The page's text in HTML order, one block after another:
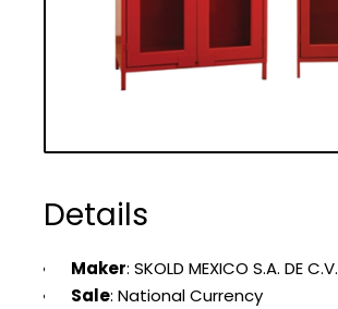
Details
Maker: SKOLD MEXICO S.A. DE C.V.
Sale: National Currency